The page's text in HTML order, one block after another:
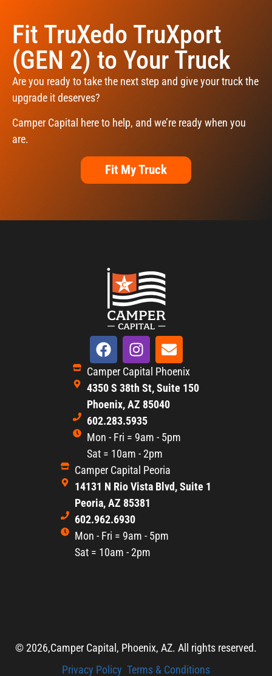
Fit TruXedo TruXport
(GEN 2) to Your Truck
Are you ready to take the next step and give your truck the
upgrade it deserves?
Camper Capital here to help, and we’re ready when you
are.
Fit My Truck
Camper Capital Phoenix
4350 S 38th St, Suite 150
Phoenix, AZ 85040
602.283.5935
Mon - Fri = 9am - 5pm
Sat = 10am - 2pm
Camper Capital Peoria
14131 N Rio Vista Blvd, Suite 1
Peoria, AZ 85381
602.962.6930
Mon - Fri = 9am - 5pm
Sat = 10am - 2pm
© 2026,Camper Capital, Phoenix, AZ. All rights reserved.
Privacy Policy Terms & Conditions